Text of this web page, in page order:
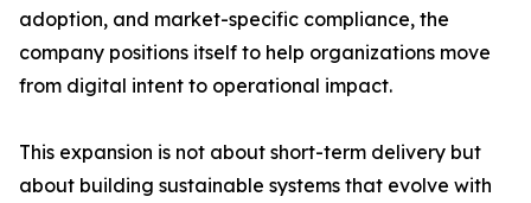
adoption, and market-specific compliance, the
company positions itself to help organizations move
from digital intent to operational impact.
This expansion is not about short-term delivery but
about building sustainable systems that evolve with